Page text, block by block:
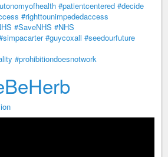
#patientcentered #decide
#righttounimpededaccess
#SaveNHS #NHS
#guycoxall #seedourfuture
#prohibitiondoesnotwork